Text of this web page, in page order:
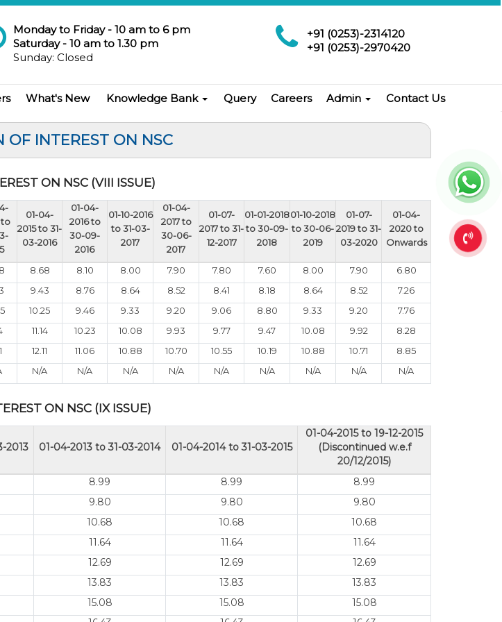
Monday to Friday - 10 am to 6 pm
Saturday - 10 am to 1.30 pm
Sunday: Closed
+91 (0253)-2314120
+91 (0253)-2970420
What's New Knowledge Bank Query Careers Admin Contact Us
OF INTEREST ON NSC
ON NSC (VIII ISSUE)
to
01-04-
2015 to 31-
03-2016
01-04-
2016 to
30-09-
2016
01-10-2016
to 31-03-
2017
01-04-
2017 to
30-06-
2017
01-07-
2017 to 31-
12-2017
01-01-2018
to 30-09-
2018
01-10-2018
to 30-06-
2019
01-07-
2019 to 31-
03-2020
01-04-
2020 to
Onwards
8.68 8.10 8.00 7.90 7.80 7.60 8.00 7.90
6.80
9.43 8.76 8.64 8.52 8.41 8.18 8.64 8.52
7.26
10.25 9.46 9.33 9.20 9.06 8.80 9.33 9.20
7.76
11.14 10.23 10.08 9.93 9.77 9.47 10.08 9.92
8.28
12.11 11.06 10.88 10.70 10.55 10.19 10.88 10.71
8.85
N/A N/A N/A N/A N/A N/A N/A N/A N/A
ON NSC (IX ISSUE)
2013 01-04-2013 to 31-03-2014 01-04-2014 to 31-03-2015
01-04-2015 to 19-12-2015
(Discontinued w.e.f
20/12/2015)
8.99 8.99
8.99
9.80 9.80
9.80
10.68 10.68
10.68
11.64 11.64
11.64
12.69 12.69
12.69
13.83 13.83
13.83
15.08 15.08
15.08